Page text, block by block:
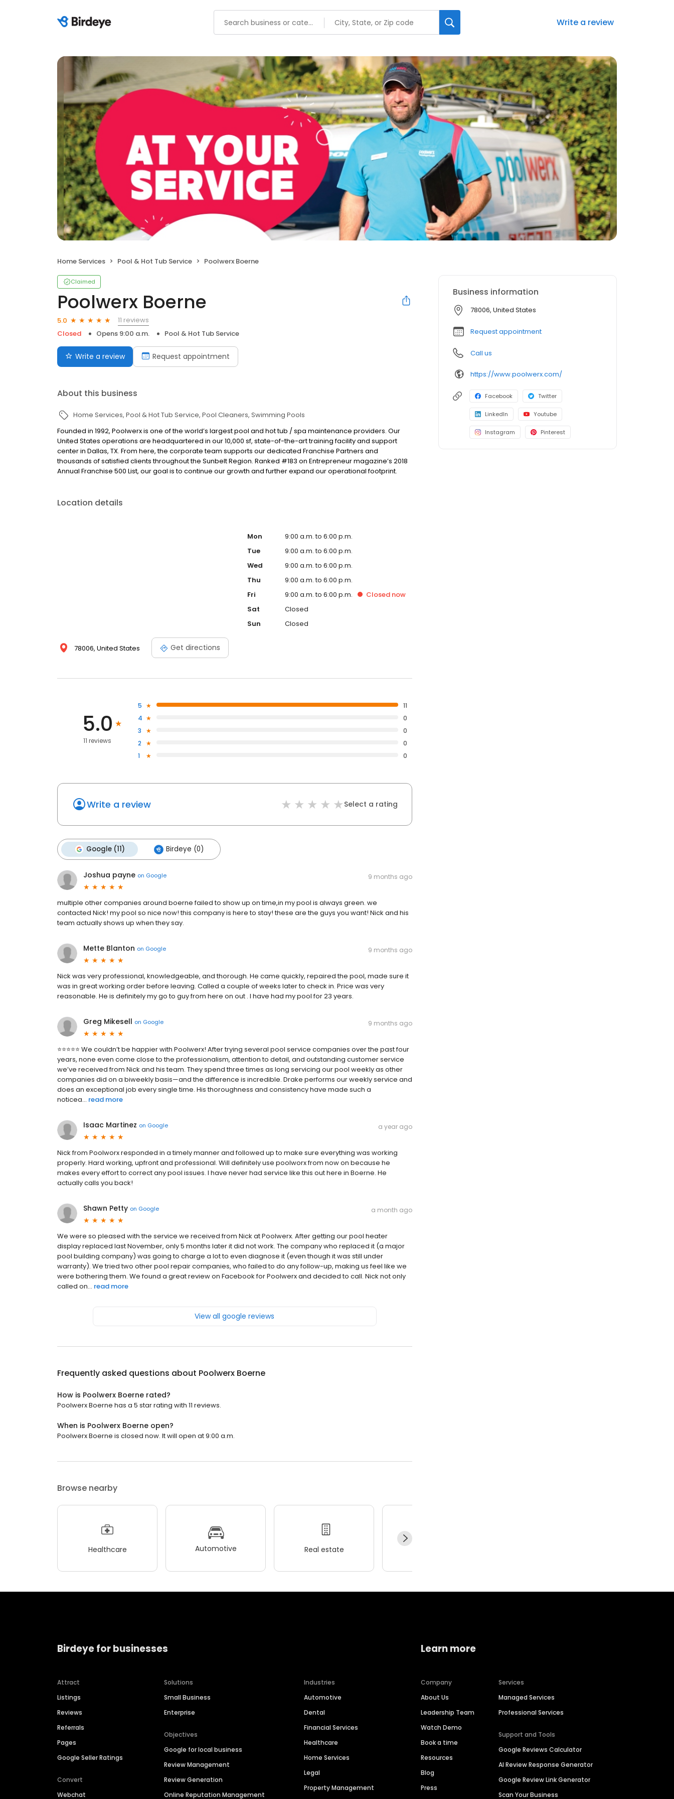
Write a review
Home Services Pool & Hot Tub Service Poolwerx Boerne
Claimed
Poolwerx Boerne
5.0
11 reviews
Closed
Opens 9:00 a.m. Pool & Hot Tub Service
Write a review Request appointment
About this business
Home Services Pool & Hot Tub Service Pool Cleaners Swimming Pools
Founded in 1992, Poolwerx is one of the world’s largest pool and hot tub / spa maintenance providers. Our
United States operations are headquartered in our 10,000 sf, state-of-the-art training facility and support
center in Dallas, TX. From here, the corporate team supports our dedicated Franchise Partners and
thousands of satisfied clients throughout the Sunbelt Region. Ranked #183 on Entrepreneur magazine’s 2018
Annual Franchise 500 List, our goal is to continue our growth and further expand our operational footprint.
Location details
78006, United States Get directions
Mon
9:00 a.m. to 6:00 p.m.
Tue
9:00 a.m. to 6:00 p.m.
Wed
9:00 a.m. to 6:00 p.m.
Thu
9:00 a.m. to 6:00 p.m.
Fri
9:00 a.m. to 6:00 p.m. Closed now
Sat
Closed
Sun
Closed
5.0
11 reviews
5
11
4
0
3
0
2
0
1
0
Write a review Select a rating
Google (11) Birdeye (0)
Joshua payne on Google 9 months ago
multiple other companies around boerne failed to show up on time,in my pool is always green. we
contacted Nick! my pool so nice now! this company is here to stay! these are the guys you want! Nick and his
team actually shows up when they say.
Mette Blanton on Google 9 months ago
Nick was very professional, knowledgeable, and thorough. He came quickly, repaired the pool, made sure it
was in great working order before leaving. Called a couple of weeks later to check in. Price was very
reasonable. He is definitely my go to guy from here on out . I have had my pool for 23 years.
Greg Mikesell on Google 9 months ago
⭐️⭐️⭐️⭐️⭐️ We couldn’t be happier with Poolwerx! After trying several pool service companies over the past four
years, none even come close to the professionalism, attention to detail, and outstanding customer service
we’ve received from Nick and his team. They spend three times as long servicing our pool weekly as other
companies did on a biweekly basis—and the difference is incredible. Drake performs our weekly service and
does an exceptional job every single time. His thoroughness and consistency have made such a
noticea... read more
Isaac Martinez on Google a year ago
Nick from Poolworx responded in a timely manner and followed up to make sure everything was working
properly. Hard working, upfront and professional. Will definitely use poolworx from now on because he
makes every effort to correct any pool issues. I have never had service like this out here in Boerne. He
actually calls you back!
Shawn Petty on Google a month ago
We were so pleased with the service we received from Nick at Poolwerx. After getting our pool heater
display replaced last November, only 5 months later it did not work. The company who replaced it (a major
pool building company) was going to charge a lot to even diagnose it (even though it was still under
warranty). We tried two other pool repair companies, who failed to do any follow-up, making us feel like we
were bothering them. We found a great review on Facebook for Poolwerx and decided to call. Nick not only
called on... read more
View all google reviews
Frequently asked questions about Poolwerx Boerne
How is Poolwerx Boerne rated?
Poolwerx Boerne has a 5 star rating with 11 reviews.
When is Poolwerx Boerne open?
Poolwerx Boerne is closed now. It will open at 9:00 a.m.
Browse nearby
Healthcare Automotive Real estate
Business information
78006, United States
Request appointment
Call us
https://www.poolwerx.com/
Facebook Twitter
LinkedIn Youtube
Instagram Pinterest
Birdeye for businesses
Attract
Listings
Reviews
Referrals
Pages
Google Seller Ratings
Convert
Webchat
Solutions
Small Business
Enterprise
Objectives
Google for local business
Review Management
Review Generation
Online Reputation Management
Industries
Automotive
Dental
Financial Services
Healthcare
Home Services
Legal
Property Management
Learn more
Company
About Us
Leadership Team
Watch Demo
Book a time
Resources
Blog
Press
Services
Managed Services
Professional Services
Support and Tools
Google Reviews Calculator
AI Review Response Generator
Google Review Link Generator
Scan Your Business